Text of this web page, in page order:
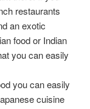
restaurants
an exotic
food or Indian
you can easily
you can easily
cuisine